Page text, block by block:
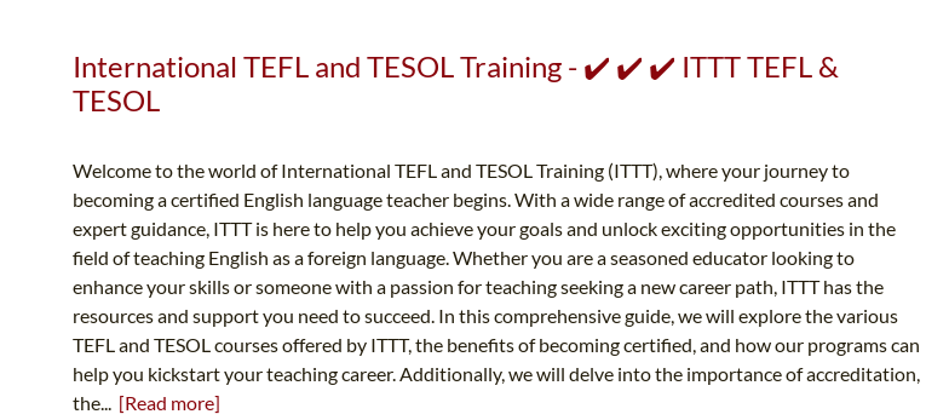
International TEFL and TESOL Training - ✔️ ✔️ ✔️ ITTT TEFL &
TESOL
Welcome to the world of International TEFL and TESOL Training (ITTT), where your journey to
becoming a certified English language teacher begins. With a wide range of accredited courses and
expert guidance, ITTT is here to help you achieve your goals and unlock exciting opportunities in the
field of teaching English as a foreign language. Whether you are a seasoned educator looking to
enhance your skills or someone with a passion for teaching seeking a new career path, ITTT has the
resources and support you need to succeed. In this comprehensive guide, we will explore the various
TEFL and TESOL courses offered by ITTT, the benefits of becoming certified, and how our programs can
help you kickstart your teaching career. Additionally, we will delve into the importance of accreditation,
the... [Read more]